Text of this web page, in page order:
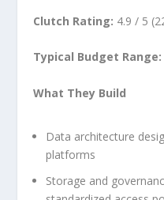
Clutch Rating: 4.9 / 5
Typical Budget Range:
What They Build
Data architecture
platforms
Storage and